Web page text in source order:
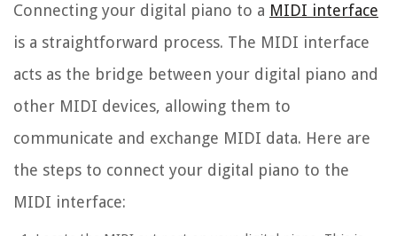
Connecting your digital piano to a MIDI interface
is a straightforward process. The MIDI interface
acts as the bridge between your digital piano and
other MIDI devices, allowing them to
communicate and exchange MIDI data. Here are
the steps to connect your digital piano to the
MIDI interface: